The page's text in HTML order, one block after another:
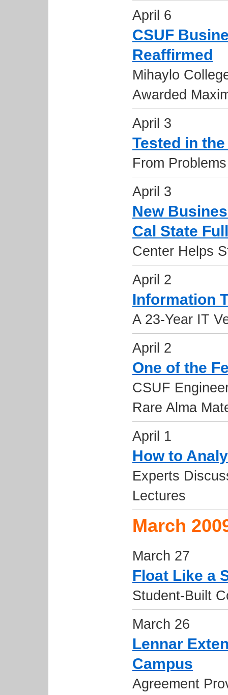
April 6
CSUF
Reaffirmed
Mihaylo
Awarded
April 3
Tested in
From
April 3
New
Cal State
Center Helps
April 2
Information
A 23-Year IT
April 2
One of the
CSUF
Rare Alma
April 1
How to
Experts
Lectures
March
March 27
Float Like a
Student-Built
March 26
Lennar
Campus
Agreement